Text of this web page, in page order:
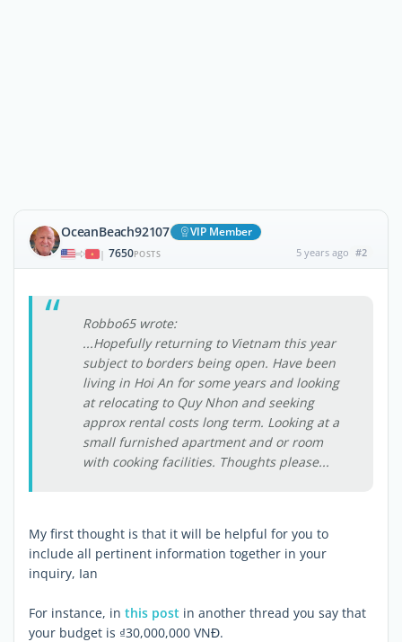
OceanBeach92107 VIP Member
| 7650POSTS 5 years ago #2
Robbo65 wrote:
...Hopefully returning to Vietnam this year
subject to borders being open. Have been
living in Hoi An for some years and looking
at relocating to Quy Nhon and seeking
approx rental costs long term. Looking at a
small furnished apartment and or room
with cooking facilities. Thoughts please...
My first thought is that it will be helpful for you to
include all pertinent information together in your
inquiry, Ian
For instance, in this post in another thread you say that
your budget is ₫30,000,000 VNĐ.